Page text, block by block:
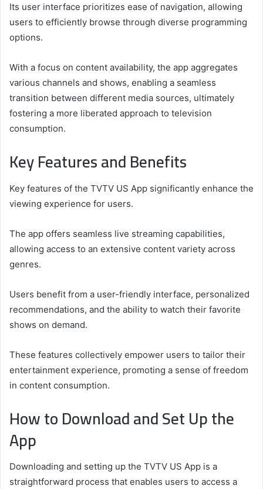
Its user interface prioritizes ease of navigation, allowing
users to efficiently browse through diverse programming
options.
With a focus on content availability, the app aggregates
various channels and shows, enabling a seamless
transition between different media sources, ultimately
fostering a more liberated approach to television
consumption.
Key Features and Benefits
Key features of the TVTV US App significantly enhance the
viewing experience for users.
The app offers seamless live streaming capabilities,
allowing access to an extensive content variety across
genres.
Users benefit from a user-friendly interface, personalized
recommendations, and the ability to watch their favorite
shows on demand.
These features collectively empower users to tailor their
entertainment experience, promoting a sense of freedom
in content consumption.
How to Download and Set Up the
App
Downloading and setting up the TVTV US App is a
straightforward process that enables users to access a